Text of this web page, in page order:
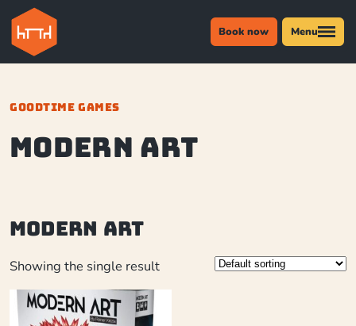
Book now Menu
GOODTIME GAMES
Modern Art
Modern Art
Showing the single result